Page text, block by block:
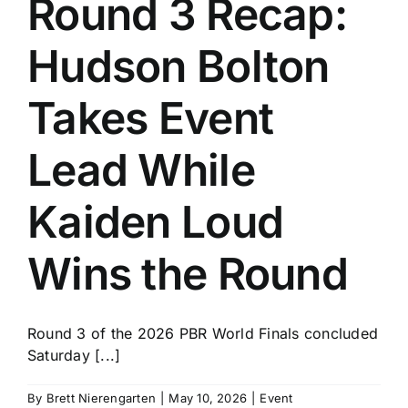
Round 3 Recap:
Hudson Bolton
Takes Event
Lead While
Kaiden Loud
Wins the Round
Round 3 of the 2026 PBR World Finals concluded
Saturday [...]
By Brett Nierengarten May 10, 2026 Event